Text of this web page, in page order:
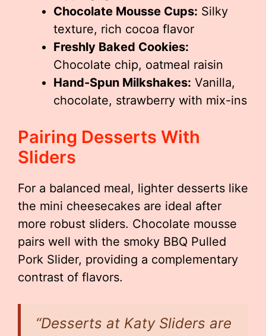
Chocolate Mousse Cups: Silky
texture, rich cocoa flavor
Freshly Baked Cookies:
Chocolate chip, oatmeal raisin
Hand-Spun Milkshakes: Vanilla,
chocolate, strawberry with mix-ins
Pairing Desserts With
Sliders
For a balanced meal, lighter desserts like
the mini cheesecakes are ideal after
more robust sliders. Chocolate mousse
pairs well with the smoky BBQ Pulled
Pork Slider, providing a complementary
contrast of flavors.
“Desserts at Katy Sliders are